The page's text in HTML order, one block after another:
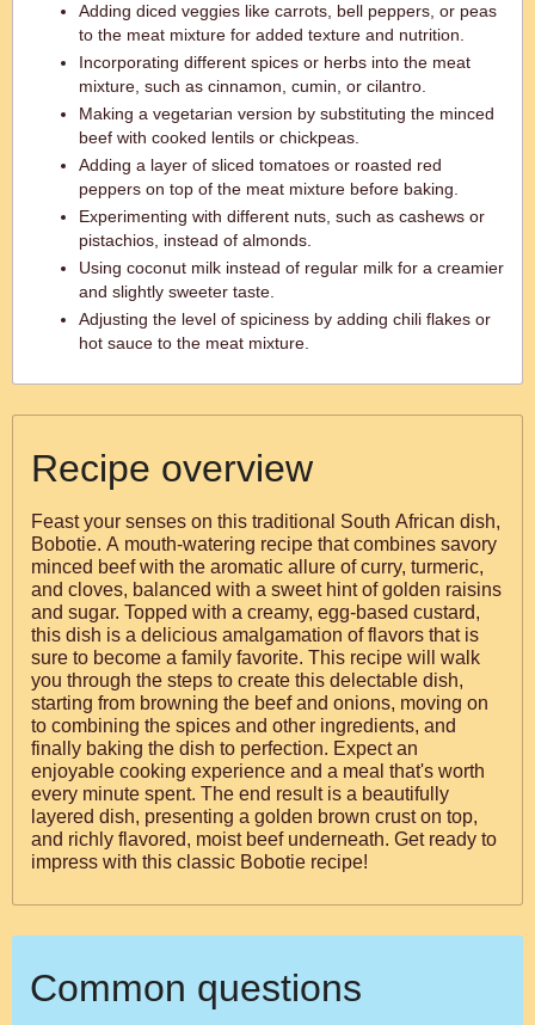
Adding diced veggies like carrots, bell peppers, or peas
to the meat mixture for added texture and nutrition.
Incorporating different spices or herbs into the meat
mixture, such as cinnamon, cumin, or cilantro.
Making a vegetarian version by substituting the minced
beef with cooked lentils or chickpeas.
Adding a layer of sliced tomatoes or roasted red
peppers on top of the meat mixture before baking.
Experimenting with different nuts, such as cashews or
pistachios, instead of almonds.
Using coconut milk instead of regular milk for a creamier
and slightly sweeter taste.
Adjusting the level of spiciness by adding chili flakes or
hot sauce to the meat mixture.
Recipe overview
Feast your senses on this traditional South African dish,
Bobotie. A mouth-watering recipe that combines savory
minced beef with the aromatic allure of curry, turmeric,
and cloves, balanced with a sweet hint of golden raisins
and sugar. Topped with a creamy, egg-based custard,
this dish is a delicious amalgamation of flavors that is
sure to become a family favorite. This recipe will walk
you through the steps to create this delectable dish,
starting from browning the beef and onions, moving on
to combining the spices and other ingredients, and
finally baking the dish to perfection. Expect an
enjoyable cooking experience and a meal that's worth
every minute spent. The end result is a beautifully
layered dish, presenting a golden brown crust on top,
and richly flavored, moist beef underneath. Get ready to
impress with this classic Bobotie recipe!
Common questions